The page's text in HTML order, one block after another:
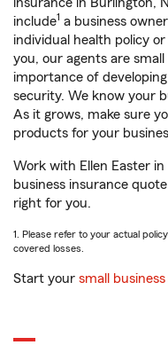
include1 a business
individual health policy or
you, our agents are
importance of
security. We know your
As it grows, make sure
products for your
Work with Ellen Easter in
business insurance
right for you.
1. Please refer to your actual
covered losses.
Start your small